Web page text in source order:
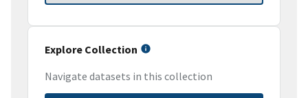
Explore Collection
Navigate datasets in this collection